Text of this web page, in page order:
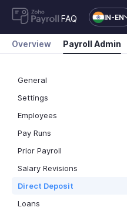
FAQ IN-EN
Overview Payroll Admin
General
Settings
Employees
Pay Runs
Prior Payroll
Salary Revisions
Direct Deposit
Loans